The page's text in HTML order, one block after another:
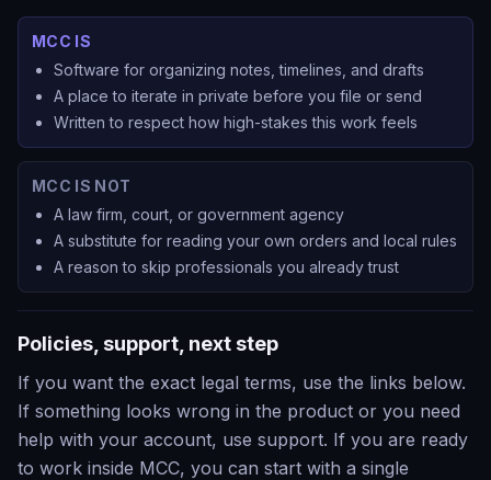
MCC IS
Software for organizing notes, timelines, and drafts
A place to iterate in private before you file or send
Written to respect how high-stakes this work feels
MCC IS NOT
A law firm, court, or government agency
A substitute for reading your own orders and local rules
A reason to skip professionals you already trust
Policies, support, next step
If you want the exact legal terms, use the links below.
If something looks wrong in the product or you need
help with your account, use support. If you are ready
to work inside MCC, you can start with a single